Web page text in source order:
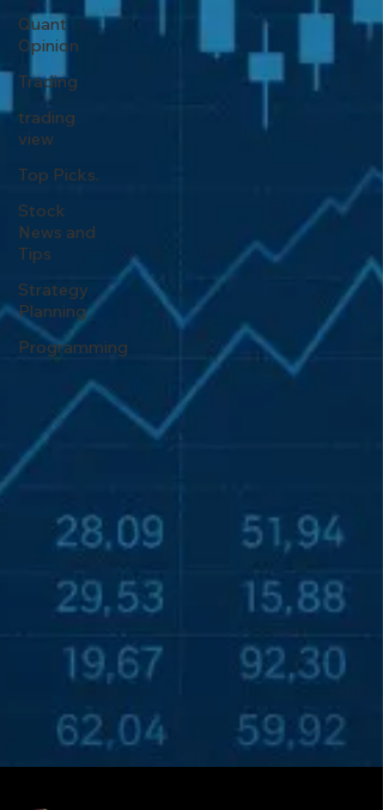
Quant
Opinion
Trading
trading
view
Top Picks.
Stock
News and
Tips
Strategy
Planning
Programming